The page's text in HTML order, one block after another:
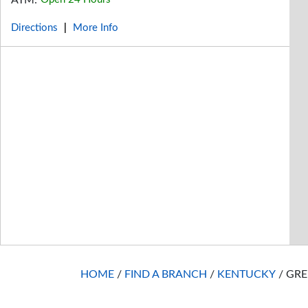
Directions More Info
HOME / FIND A BRANCH / KENTUCKY /